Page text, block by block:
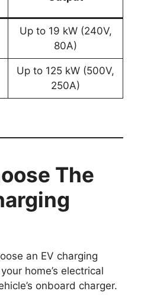
Up to 19 kW (240V,
80A)
Up to 125 kW (500V,
250A)
The
an EV charging
home’s electrical
onboard charger.